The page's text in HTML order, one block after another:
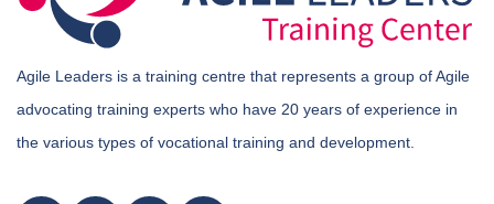
Agile Leaders is a training centre that represents a group of Agile
advocating training experts who have 20 years of experience in
the various types of vocational training and development.